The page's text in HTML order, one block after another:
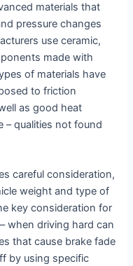
materials that
pressure changes
use ceramic,
made with
of materials have
to friction
as good heat
– qualities not found
careful consideration,
weight and type of
key consideration for
when driving hard can
that cause brake fade
by using specific